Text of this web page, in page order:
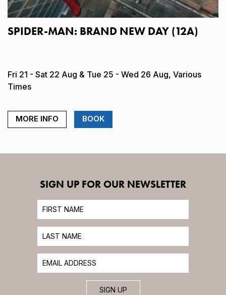
SPIDER-MAN: BRAND NEW DAY (12A)
Fri 21 - Sat 22 Aug & Tue 25 - Wed 26 Aug, Various
Times
MORE INFO BOOK
SIGN UP FOR OUR NEWSLETTER
SIGN UP